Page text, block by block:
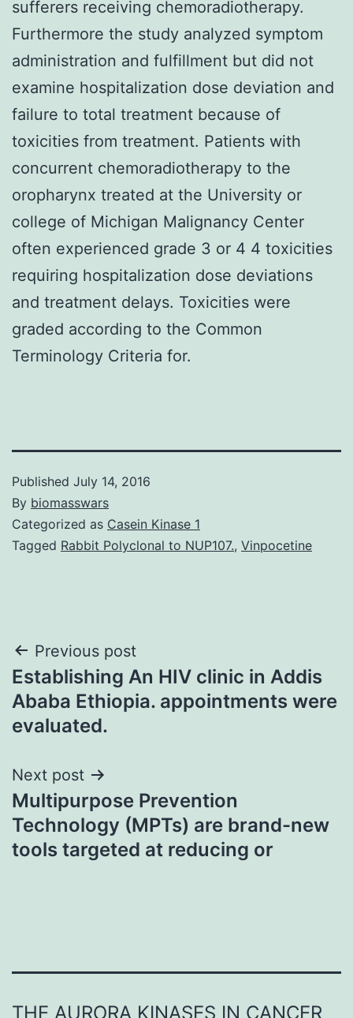
sufferers receiving chemoradiotherapy.
Furthermore the study analyzed symptom
administration and fulfillment but did not
examine hospitalization dose deviation and
failure to total treatment because of
toxicities from treatment. Patients with
concurrent chemoradiotherapy to the
oropharynx treated at the University or
college of Michigan Malignancy Center
often experienced grade 3 or 4 4 toxicities
requiring hospitalization dose deviations
and treatment delays. Toxicities were
graded according to the Common
Terminology Criteria for.
Published July 14, 2016
By biomasswars
Categorized as Casein Kinase 1
Tagged Rabbit Polyclonal to NUP107., Vinpocetine
Post
navigation
Previous post
Establishing An HIV clinic in Addis
Ababa Ethiopia. appointments were
evaluated.
Next post
Multipurpose Prevention
Technology (MPTs) are brand-new
tools targeted at reducing or
THE AURORA KINASES IN CANCER